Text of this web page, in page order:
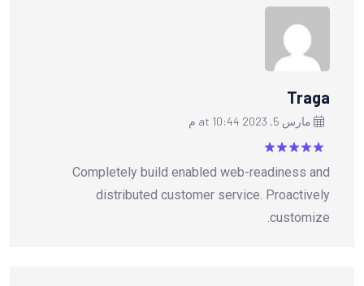
Traga
مارس 5, 2023 at 10:44 م
5
Completely build enabled web-readiness and
distributed customer service. Proactively
customize.